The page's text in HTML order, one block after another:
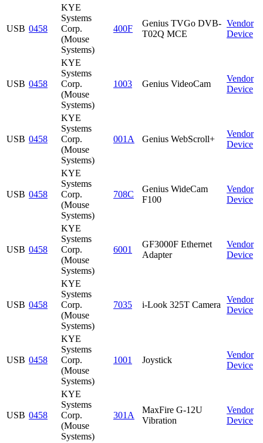
USB 0458
KYE
Systems
Corp.
(Mouse
Systems)
400F
Genius TVGo DVB-
T02Q MCE
Vendor
Device
USB 0458
KYE
Systems
Corp.
(Mouse
Systems)
1003 Genius VideoCam
Vendor
Device
USB 0458
KYE
Systems
Corp.
(Mouse
Systems)
001A Genius WebScroll+
Vendor
Device
USB 0458
KYE
Systems
Corp.
(Mouse
Systems)
708C
Genius WideCam
F100
Vendor
Device
USB 0458
KYE
Systems
Corp.
(Mouse
Systems)
6001
GF3000F Ethernet
Adapter
Vendor
Device
USB 0458
KYE
Systems
Corp.
(Mouse
Systems)
7035 i-Look 325T Camera
Vendor
Device
USB 0458
KYE
Systems
Corp.
(Mouse
Systems)
1001 Joystick
Vendor
Device
USB 0458
KYE
Systems
Corp.
(Mouse
Systems)
301A
MaxFire G-12U
Vibration
Vendor
Device